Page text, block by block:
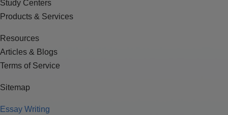
Study Centers
Products & Services
Resources
Articles & Blogs
Terms of Service
Sitemap
Essay Writing